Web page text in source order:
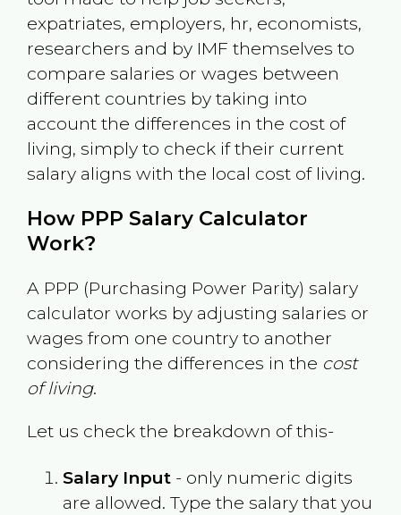
expatriates, employers, hr, economists,
researchers and by IMF themselves to
compare salaries or wages between
different countries by taking into
account the differences in the cost of
living, simply to check if their current
salary aligns with the local cost of living.
How PPP Salary Calculator
Work?
A PPP (Purchasing Power Parity) salary
calculator works by adjusting salaries or
wages from one country to another
considering the differences in the cost
of living.
Let us check the breakdown of this-
Salary Input- only numeric digits
are allowed. Type the salary that you